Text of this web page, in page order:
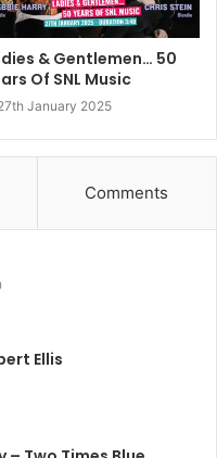
& Gentlemen… 50
Of SNL Music
January 2025
Comments
Ellis